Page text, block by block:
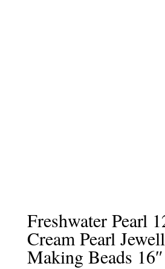
Freshwater Pearl
Cream Pearl
Making Beads